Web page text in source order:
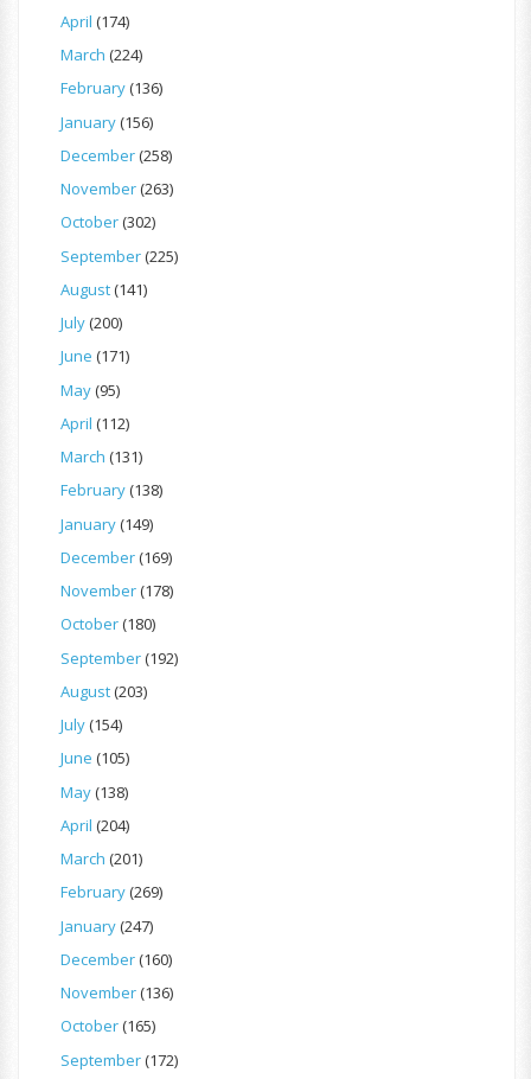
April (174)
March (224)
February(136)
January(156)
December(258)
November(263)
October(302)
September(225)
August(141)
July(200)
June (171)
May(95)
April (112)
March (131)
February(138)
January(149)
December(169)
November(178)
October(180)
September(192)
August(203)
July(154)
June (105)
May(138)
April (204)
March (201)
February(269)
January(247)
December(160)
November(136)
October(165)
September(172)